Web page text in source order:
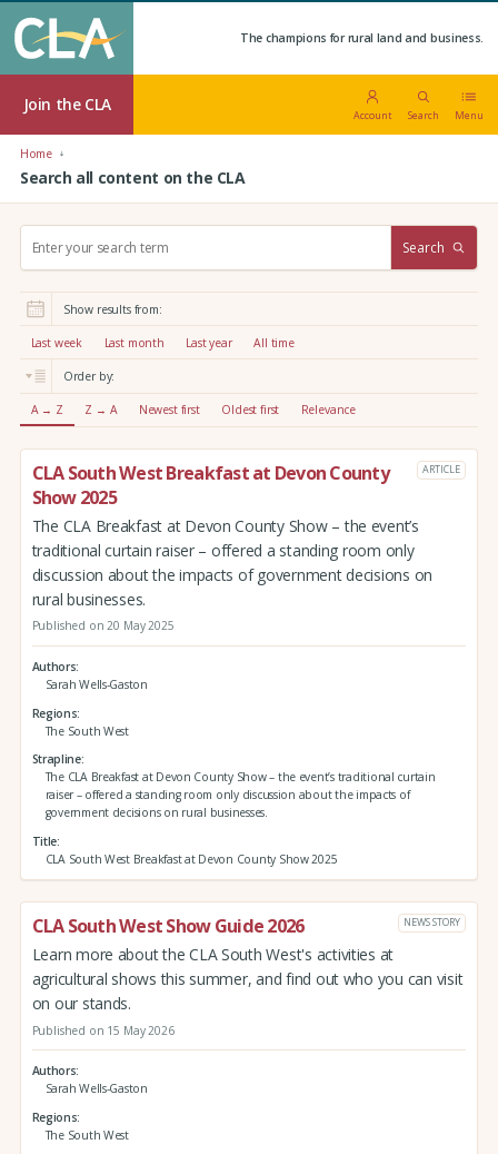
The champions for rural land and business.
Join the CLA
Account Search Menu
Home
Search all content on the CLA
r
:
Search
Show results from:
Last week Last month Last year All time
Order by:
A → Z Z → A Newest first Oldest first Relevance
CLA South West Breakfast at Devon County
Show 2025
ARTICLE
The CLA Breakfast at Devon County Show – the event’s
traditional curtain raiser – offered a standing room only
discussion about the impacts of government decisions on
rural businesses.
Published on 20 May 2025
Authors
Sarah Wells-Gaston
Regions
The South West
Strapline
The CLA Breakfast at Devon County Show – the event’s traditional curtain
raiser – offered a standing room only discussion about the impacts of
government decisions on rural businesses.
Title
CLA South West Breakfast at Devon County Show 2025
CLA South West Show Guide 2026 NEWS STORY
Learn more about the CLA South West's activities at
agricultural shows this summer, and find out who you can visit
on our stands.
Published on 15 May 2026
Authors
Sarah Wells-Gaston
Regions
The South West